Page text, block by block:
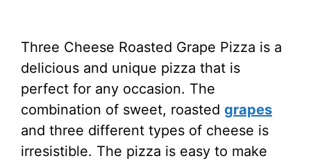
Three Cheese Roasted Grape Pizza is a
delicious and unique pizza that is
perfect for any occasion. The
combination of sweet, roasted grapes
and three different types of cheese is
irresistible. The pizza is easy to make